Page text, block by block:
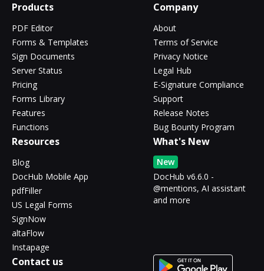
Products
PDF Editor
Forms & Templates
Sign Documents
Server Status
Pricing
Forms Library
Features
Functions
Company
About
Terms of Service
Privacy Notice
Legal Hub
E-Signature Compliance
Support
Release Notes
Bug Bounty Program
Resources
Blog
DocHub Mobile App
pdfFiller
US Legal Forms
SignNow
altaFlow
Instapage
What's New
New
DocHub v6.6.0 -
@mentions, AI assistant
and more
Contact us